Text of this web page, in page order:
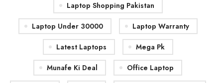
Laptop Shopping Pakistan
Laptop Under 30000 Laptop Warranty
Latest Laptops Mega Pk
Munafe Ki Deal Office Laptop